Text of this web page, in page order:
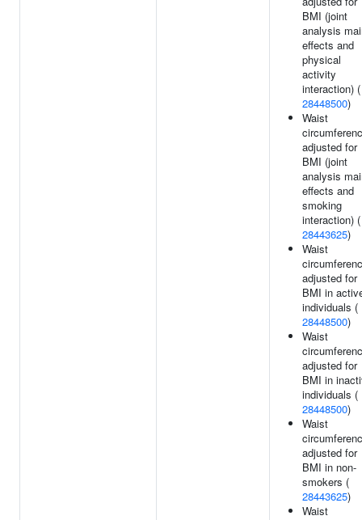
BMI (joint
analysis
effects and
physical
activity
interaction) (
28448500)
Waist
adjusted for
BMI (joint
analysis
effects and
smoking
interaction) (
28443625)
Waist
adjusted for
BMI in
individuals (
28448500)
Waist
adjusted for
BMI in
individuals (
28448500)
Waist
adjusted for
BMI in non-
smokers (
28443625)
Waist